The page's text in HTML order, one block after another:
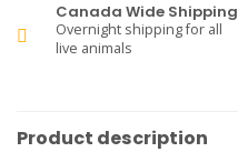
Canada Wide Shipping
Overnight shipping for all
live animals
Product description